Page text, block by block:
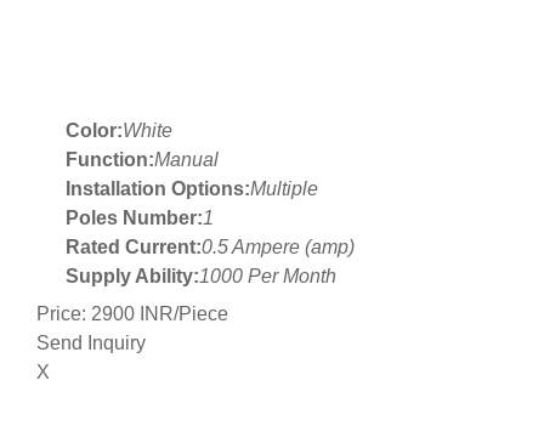
Color:White
Function:Manual
Installation Options:Multiple
Poles Number:1
Rated Current:0.5 Ampere (amp)
Supply Ability:1000 Per Month
Price: 2900 INR/Piece
Send Inquiry
X